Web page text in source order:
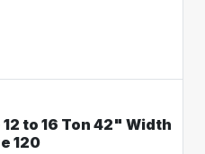
to 16 Ton 42" Width
120